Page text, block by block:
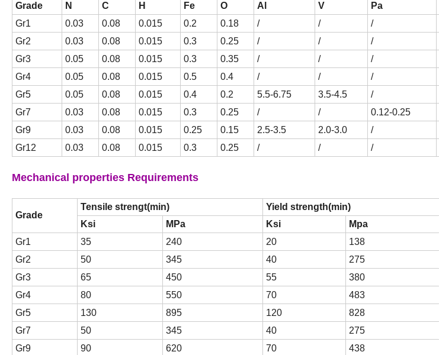
Grade N C H Fe O Al V Pa
Gr1
0.03 0.08 0.015 0.2 0.18 / / /
Gr2
0.03 0.08 0.015 0.3 0.25 / / /
Gr3
0.05 0.08 0.015 0.3 0.35 / / /
Gr4
0.05 0.08 0.015 0.5 0.4 / / /
Gr5
0.05 0.08 0.015 0.4 0.2 5.5-6.75 3.5-4.5 /
Gr7
0.03 0.08 0.015 0.3 0.25 / / 0.12-0.25
Gr9
0.03 0.08 0.015 0.25 0.15 2.5-3.5 2.0-3.0 /
Gr12
0.03 0.08 0.015 0.3 0.25 / / /
Mechanical properties Requirements
Grade
Tensile strengt(min) Yield strength(min)
Ksi
MPa Ksi
Mpa
Gr1
35 240 20 138
Gr2
50 345 40 275
Gr3
65 450 55 380
Gr4
80 550 70 483
Gr5
130 895 120 828
Gr7
50 345 40 275
Gr9
90 620 70 438